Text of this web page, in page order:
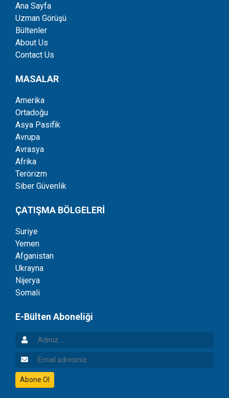
Ana Sayfa
Uzman Görüşü
Bültenler
About Us
Contact Us
MASALAR
Amerika
Ortadoğu
Asya Pasifik
Avrupa
Avrasya
Afrika
Terörizm
Siber Güvenlik
ÇATIŞMA BÖLGELERİ
Suriye
Yemen
Afganistan
Ukrayna
Nijerya
Somali
E-Bülten Aboneliği
Adınız
Email Adresiniz
Abone Ol